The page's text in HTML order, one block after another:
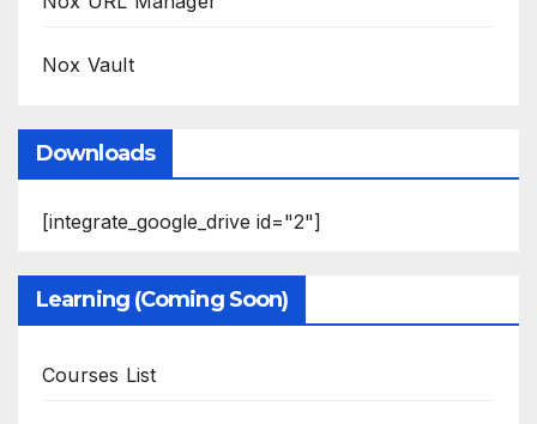
Nox Vault
Downloads
[integrate_google_drive id="2"]
Learning (Coming Soon)
Courses List